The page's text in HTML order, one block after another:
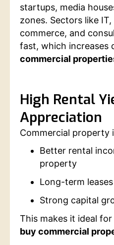
startups, media
zones. Sectors like
commerce, and
fast, which increases
commercial
High Rental
Appreciation
Commercial property
Better rental
property
Long-term
Strong capital
This makes it ideal
buy commercial